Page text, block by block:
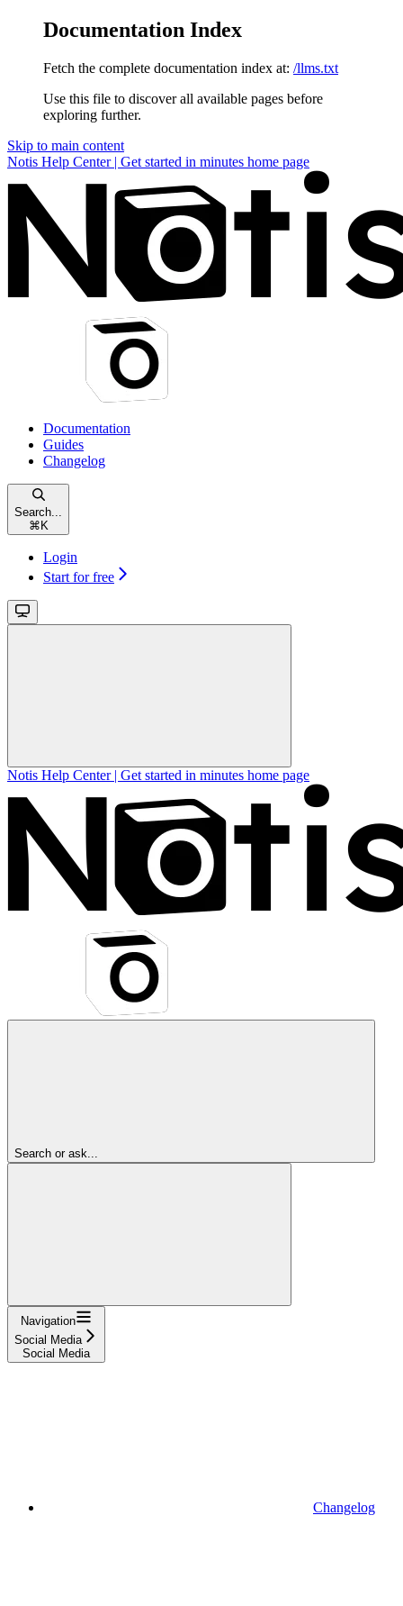
Documentation Index
Fetch the complete documentation index at: /llms.txt
Use this file to discover all available pages before
exploring further.
Skip to main content
Notis Help Center | Get started in minutes home page
Documentation
Guides
Changelog
Search...
⌘ K
Login
Start for free
Notis Help Center | Get started in minutes home page
Search or ask...
Navigation
Social Media
Social Media
Changelog